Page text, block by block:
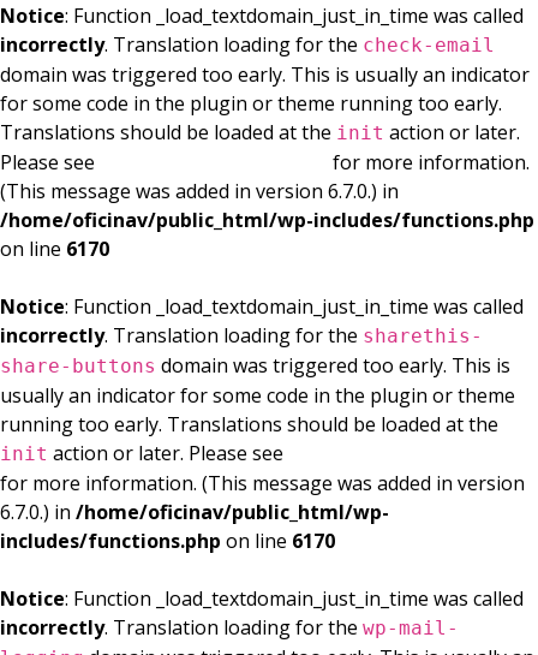
Notice: Function _load_textdomain_just_in_time was called
incorrectly. Translation loading for the check-email
domain was triggered too early. This is usually an indicator
for some code in the plugin or theme running too early.
Translations should be loaded at the init action or later.
Please see
for more information.
(This message was added in version 6.7.0.) in
/home/oficinav/public_html/wp-includes/functions.php
on line 6170
Notice: Function _load_textdomain_just_in_time was called
incorrectly. Translation loading for the sharethis-
share-buttons domain was triggered too early. This is
usually an indicator for some code in the plugin or theme
running too early. Translations should be loaded at the
init action or later. Please see
for more information. (This message was added in version
6.7.0.) in /home/oficinav/public_html/wp-
includes/functions.php on line 6170
Notice: Function _load_textdomain_just_in_time was called
incorrectly. Translation loading for the wp-mail-